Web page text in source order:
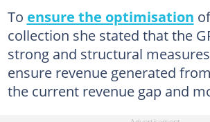
To ensure the optimisation
collection she stated that the
strong and structural
ensure revenue generated
the current revenue gap and